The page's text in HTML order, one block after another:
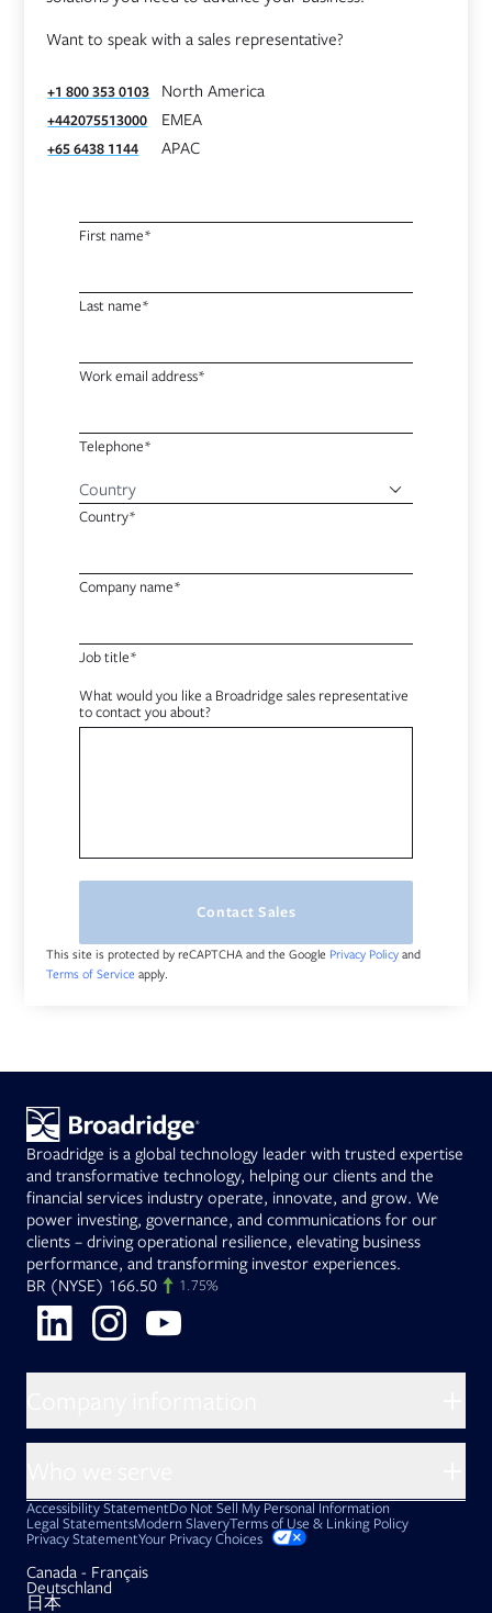
Want to speak with a sales representative?
+1 800 353 0103 North America
+442075513000 EMEA
+65 6438 1144 APAC
First name*
Last name*
Work email address*
Telephone*
Country*
Company name*
Job title*
What would you like a Broadridge sales representative
to contact you about?
Contact Sales
This site is protected by reCAPTCHA and the Google Privacy Policy and
Terms of Service apply.
Broadridge is a global technology leader with trusted expertise
and transformative technology, helping our clients and the
financial services industry operate, innovate, and grow. We
power investing, governance, and communications for our
clients – driving operational resilience, elevating business
performance, and transforming investor experiences.
BR Opens in new tab
(NYSE) 166.50 1.75%
Client access
Company newsroom
Investor relationsOpens in new tab
Asset Management
Issuers
Accessibility StatementDo Not Sell My Personal Information
Legal StatementsModern Slavery
PDF file, 0 KB
Opens in new tabTerms of Use & Linking Policy
Privacy StatementYour Privacy Choices
Canada - FrançaisOpens in new tab
Deutschland Opens in new tab
日本Opens in new tab